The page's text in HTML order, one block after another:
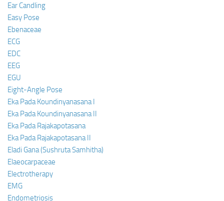
Ear Candling
Easy Pose
Ebenaceae
ECG
EDC
EEG
EGU
Eight-Angle Pose
Eka Pada Koundinyanasana I
Eka Pada Koundinyanasana II
Eka Pada Rajakapotasana
Eka Pada Rajakapotasana II
Eladi Gana (Sushruta Samhitha)
Elaeocarpaceae
Electrotherapy
EMG
Endometriosis